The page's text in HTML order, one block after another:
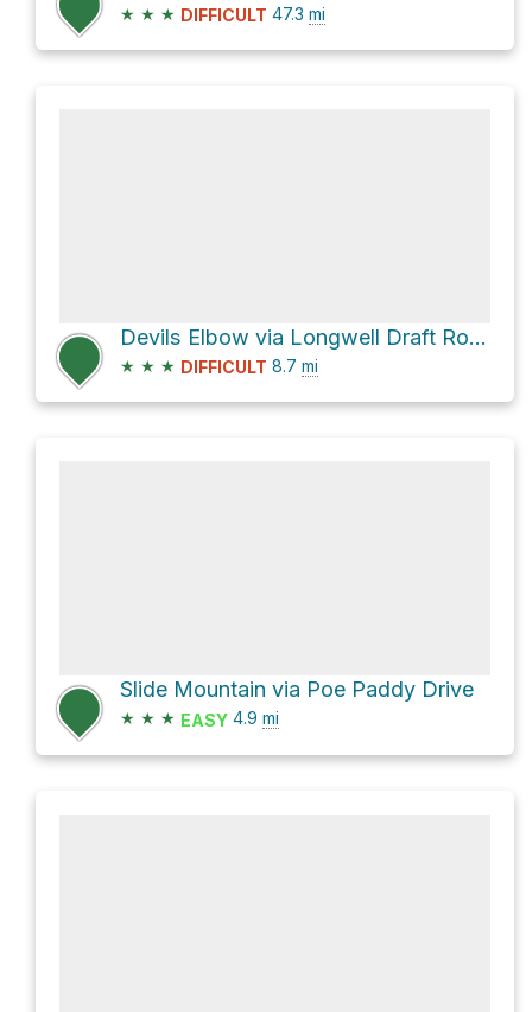
★ ★ ★ DIFFICULT 47.3 mi
Devils Elbow via Longwell Draft Road
★ ★ ★ DIFFICULT 8.7 mi
Slide Mountain via Poe Paddy Drive
★ ★ ★ EASY 4.9 mi